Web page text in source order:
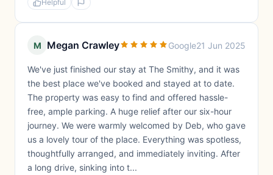
Helpful
M Megan Crawley Google21 Jun 2025
We've just finished our stay at The Smithy, and it was
the best place we've booked and stayed at to date.
The property was easy to find and offered hassle-
free, ample parking. A huge relief after our six-hour
journey. We were warmly welcomed by Deb, who gave
us a lovely tour of the place. Everything was spotless,
thoughtfully arranged, and immediately inviting. After
a long drive, sinking into t...